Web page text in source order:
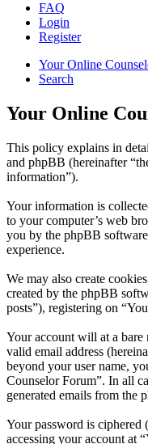
FAQ
Login
Register
Your Online
Search
Your Online
This policy explains in
and phpBB (hereinafter
information”).
Your information is
to your computer’s web
you by the phpBB
experience.
We may also create
created by the phpBB
posts”), registering on
Your account will at a bare
valid email address
beyond your user name,
Counselor Forum”. In all
generated emails from the
Your password is ciphered
accessing your account at